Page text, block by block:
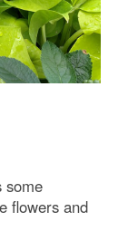
some
flowers and